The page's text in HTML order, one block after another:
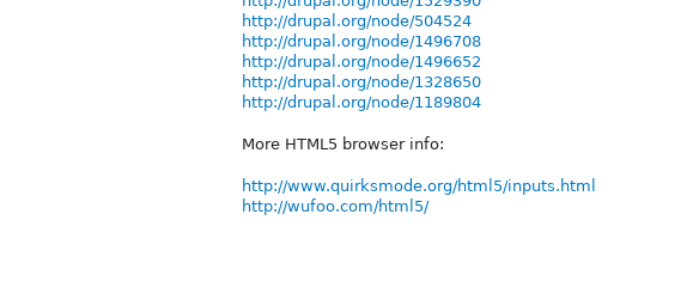
http://drupal.org/node/504524
http://drupal.org/node/1496708
http://drupal.org/node/1496652
http://drupal.org/node/1328650
http://drupal.org/node/1189804
More HTML5 browser info:
http://www.quirksmode.org/html5/inputs.html
http://wufoo.com/html5/